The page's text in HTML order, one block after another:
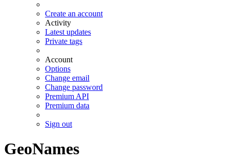
Create an account
Activity
Latest updates
Private tags
Account
Options
Change email
Change password
Premium API
Premium data
Sign out
GeoNames